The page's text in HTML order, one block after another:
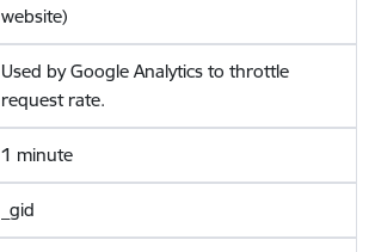
website)
Used by Google Analytics to throttle
request rate.
1 minute
_gid